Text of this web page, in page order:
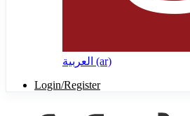
العربية ‎(ar)‎
Login/Register